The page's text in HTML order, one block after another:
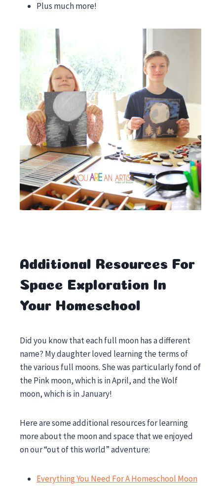
Plus much more!
Additional Resources For
Space Exploration In
Your Homeschool
Did you know that each full moon has a different
name? My daughter loved learning the terms of
the various full moons. She was particularly fond of
the Pink moon, which is in April, and the Wolf
moon, which is in January!
Here are some additional resources for learning
more about the moon and space that we enjoyed
on our “out of this world” adventure:
Everything You Need For A Homeschool Moon